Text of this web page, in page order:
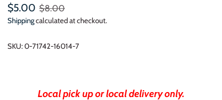
$5.00 $8.00
Shippingcalculated at checkout.
SKU:0-71742-16014-7
Local pick up or local delivery only.